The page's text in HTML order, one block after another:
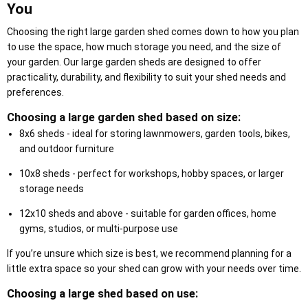
You
Choosing the right large garden shed comes down to how you plan
to use the space, how much storage you need, and the size of
your garden. Our large garden sheds are designed to offer
practicality, durability, and flexibility to suit your shed needs and
preferences.
Choosing a large garden shed based on size:
8x6 sheds - ideal for storing lawnmowers, garden tools, bikes,
and outdoor furniture
10x8 sheds - perfect for workshops, hobby spaces, or larger
storage needs
12x10 sheds and above - suitable for garden offices, home
gyms, studios, or multi-purpose use
If you’re unsure which size is best, we recommend planning for a
little extra space so your shed can grow with your needs over time.
Choosing a large shed based on use: